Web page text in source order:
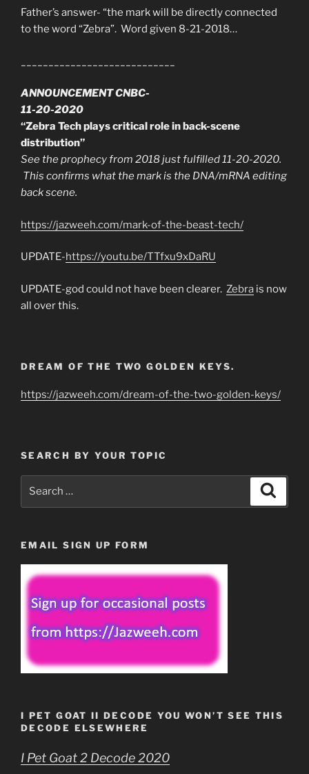
Father’s answer- “the mark will be directly connected
to the word “Zebra”. Word given 8-21-2018…
ANNOUNCEMENT CNBC-
11-20-2020
“Zebra Tech plays critical role in back-scene
distribution”
See the prophecy from 2018 just fulfilled 11-20-2020.
This confirms what the mark is the DNA/mRNA editing
back scene.
https://jazweeh.com/mark-of-the-beast-tech/
UPDATE-https://youtu.be/TTfxu9xDaRU
UPDATE-god could not have been clearer. Zebra is now
all over this.
DREAM OF THE TWO GOLDEN KEYS.
https://jazweeh.com/dream-of-the-two-golden-keys/
SEARCH BY YOUR TOPIC
EMAIL SIGN UP FORM
I PET GOAT II DECODE YOU WON’T SEE THIS
DECODE ELSEWHERE
I Pet Goat 2 Decode 2020